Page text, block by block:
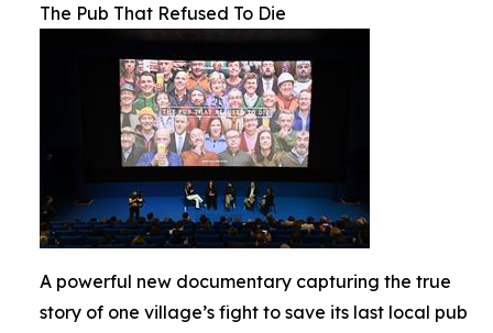
The Pub That Refused To Die
A powerful new documentary capturing the true
story of one village’s fight to save its last local pub